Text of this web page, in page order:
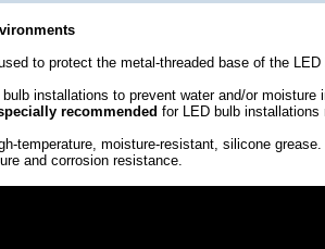
to protect the metal-threaded base of the LED
installations to prevent water and/or moisture
recommended for LED bulb installations
temperature, moisture-resistant, silicone
and corrosion resistance.